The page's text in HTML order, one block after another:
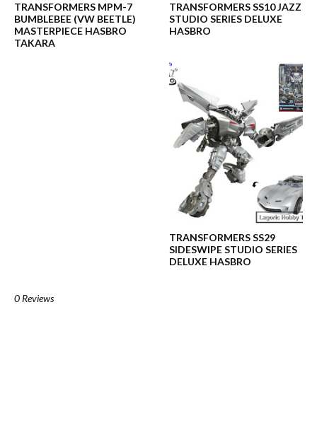
TRANSFORMERS MPM-7
BUMBLEBEE (VW BEETLE)
MASTERPIECE HASBRO
TAKARA
TRANSFORMERS SS10 JAZZ
STUDIO SERIES DELUXE
HASBRO
TRANSFORMERS SS29
SIDESWIPE STUDIO SERIES
DELUXE HASBRO
0 Reviews